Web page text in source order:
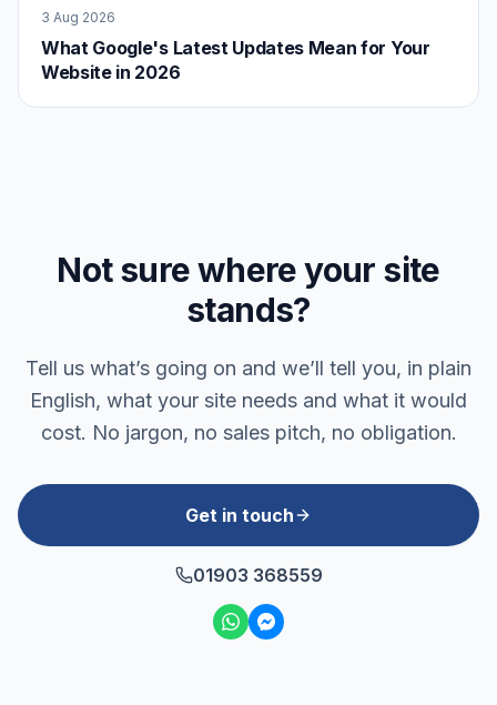
3 Aug 2026
What Google's Latest Updates Mean for Your
Website in 2026
Not sure where your site
stands?
Tell us what’s going on and we’ll tell you, in plain
English, what your site needs and what it would
cost. No jargon, no sales pitch, no obligation.
Get in touch
01903 368559